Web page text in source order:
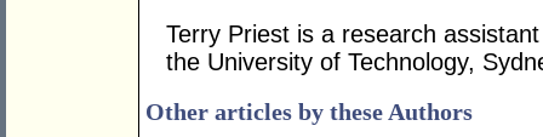
Terry Priest is a research
the University of Technology,
Other articles by these Authors